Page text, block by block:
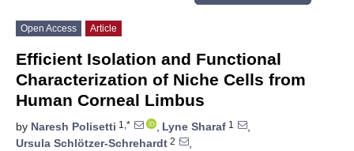
Open Access Article
Efficient Isolation and Functional
Characterization of Niche Cells from
Human Corneal Limbus
by Naresh Polisetti 1,* , Lyne Sharaf 1
,
Ursula Schlötzer-Schrehardt 2
,